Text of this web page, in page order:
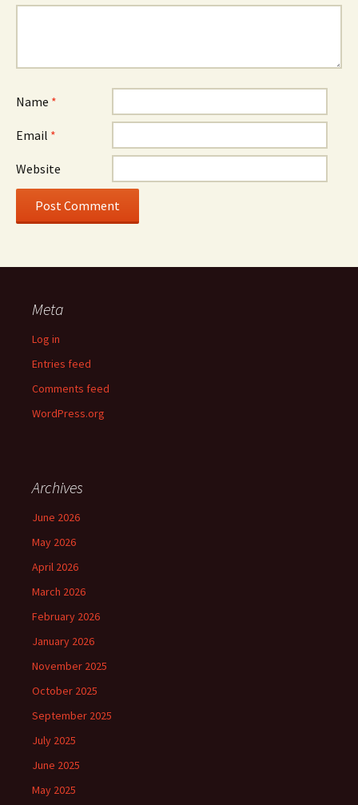
Name *
Email *
Website
Meta
Log in
Entries feed
Comments feed
WordPress.org
Archives
June 2026
May 2026
April 2026
March 2026
February 2026
January 2026
November 2025
October 2025
September 2025
July 2025
June 2025
May 2025